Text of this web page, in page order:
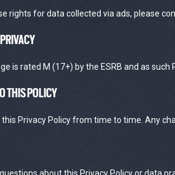
rights for data collected via ads, please
is rated M (17+) by the ESRB and as
THIS POLICY
Privacy Policy from time to time. Any